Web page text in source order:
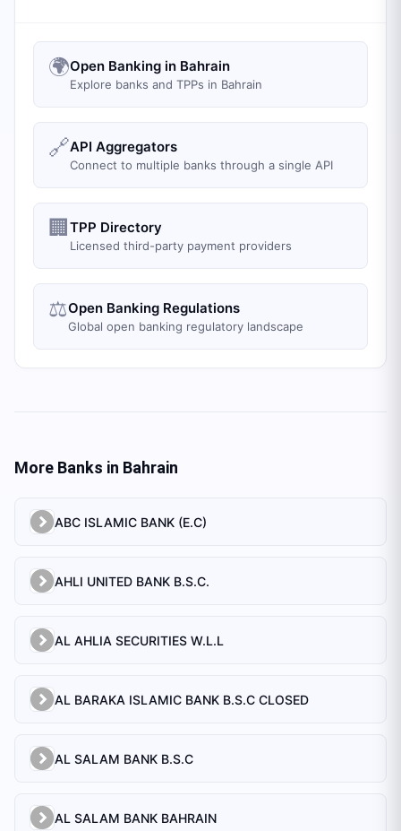
🌍Open Banking in Bahrain
Explore banks and TPPs in Bahrain
🔗API Aggregators
Connect to multiple banks through a single API
🏢 TPP Directory
Licensed third-party payment providers
⚖️Open Banking Regulations
Global open banking regulatory landscape
More Banks in Bahrain
ABC ISLAMIC BANK (E.C)
AHLI UNITED BANK B.S.C.
AL AHLIA SECURITIES W.L.L
AL BARAKA ISLAMIC BANK B.S.C CLOSED
AL SALAM BANK B.S.C
AL SALAM BANK BAHRAIN